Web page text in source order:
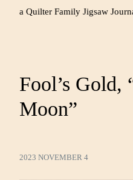
a Quilter Family Jigsaw
Fool’s Gold,
Moon”
2023 NOVEMBER 4